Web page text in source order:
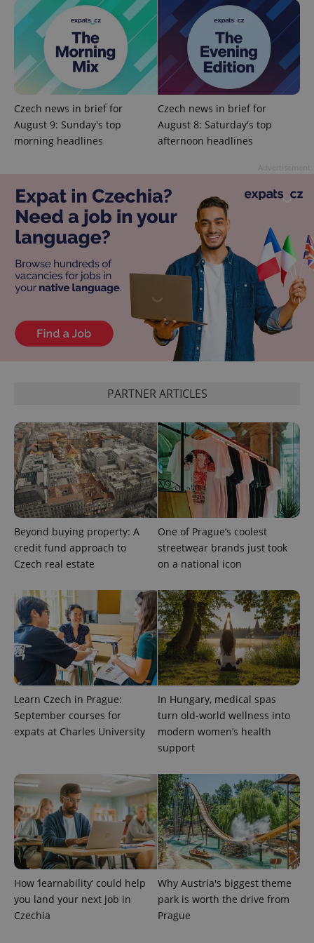
Czech news in brief for
August 9: Sunday's top
morning headlines
Czech news in brief for
August 8: Saturday's top
afternoon headlines
PARTNER ARTICLES
Beyond buying property: A
credit fund approach to
Czech real estate
One of Prague’s coolest
streetwear brands just took
on a national icon
Learn Czech in Prague:
September courses for
expats at Charles University
In Hungary, medical spas
turn old-world wellness into
modern women’s health
support
How ‘learnability’ could help
you land your next job in
Czechia
Why Austria's biggest theme
park is worth the drive from
Prague
^qs_[0-9]+$ .expats.cz 1
^eps_[0-9]+$ .expats.cz
CookieScriptConsent
CookieScript
.expats.cz
expss .www.expats.cz
PHPSESSID
PHP.net
.www.expats.cz
exprt .expats.cz